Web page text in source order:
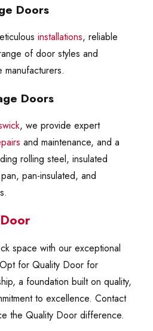
Doors
installations, reliable
of door styles and
manufacturers.
Doors
, we provide expert
and maintenance, and a
rolling steel, insulated
pan-insulated, and
space with our exceptional
for Quality Door for
a foundation built on quality,
to excellence. Contact
the Quality Door difference.